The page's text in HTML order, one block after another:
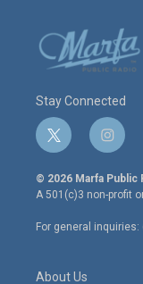
Stay Connected
t
w
i
t
e
r
i
n
s
t
a
g
r
© 2026 Marfa Public
A 501(c)3 non-profit
For general inquiries:
About Us